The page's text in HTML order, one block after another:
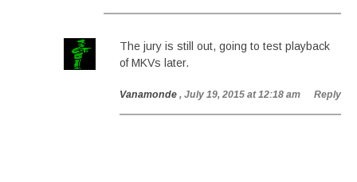
The jury is still out, going to test playback
of MKVs later.
Vanamonde , July 19, 2015 at 12:18 am Reply